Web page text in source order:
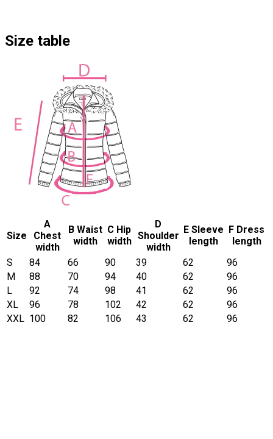
Size table
Size
A
Chest
width
B Waist
width
C Hip
width
D
Shoulder
width
E Sleeve
length
F Dress
length
S
84 66 90 39 62
96
M
88 70 94 40 62
96
L
92 74 98 41 62
96
XL
96 78 102 42 62
96
XXL 100 82 106 43 62 96